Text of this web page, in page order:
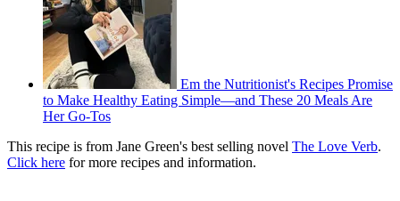
Em the Nutritionist's Recipes Promise
to Make Healthy Eating Simple—and These 20 Meals Are
Her Go-Tos
This recipe is from Jane Green's best selling novel The Love Verb.
Click here for more recipes and information.